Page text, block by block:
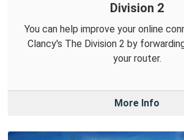
Division 2
You can help improve your online
Clancy's The Division 2 by
your router.
More Info